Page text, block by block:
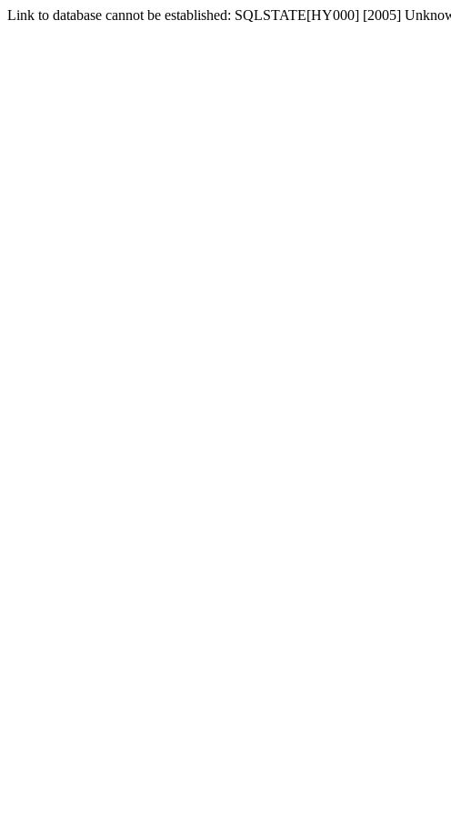
Link to database cannot be established: SQLSTATE[HY000] [2005]